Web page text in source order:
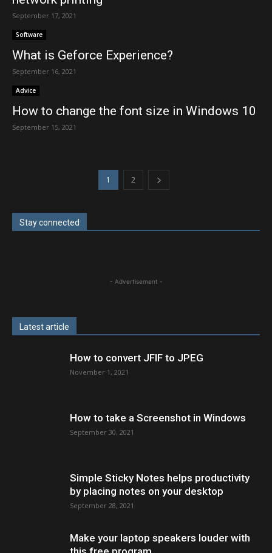
September 17, 2021
Software
What is Geforce Experience?
September 16, 2021
Advice
How to change the font size in Windows 10
September 15, 2021
1 2
Stay connected
- Advertisement -
Latest article
How to convert JFIF to JPEG
November 1, 2021
How to take a Screenshot in Windows
September 30, 2021
Simple Sticky Notes helps productivity
by placing notes on your desktop
September 28, 2021
Make your laptop speakers louder with